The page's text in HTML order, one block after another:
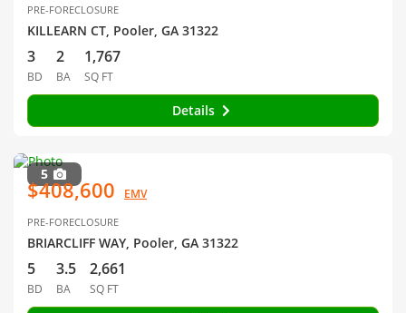
PRE-FORECLOSURE
KILLEARN CT, Pooler, GA 31322
3
BD
2
BA
1,767
SQ FT
Details
5
$408,600 EMV
PRE-FORECLOSURE
BRIARCLIFF WAY, Pooler, GA 31322
5
BD
3.5
BA
2,661
SQ FT